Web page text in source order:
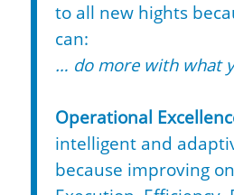
to all new hights
can:
… do more with what
Operational
intelligent and
because improving